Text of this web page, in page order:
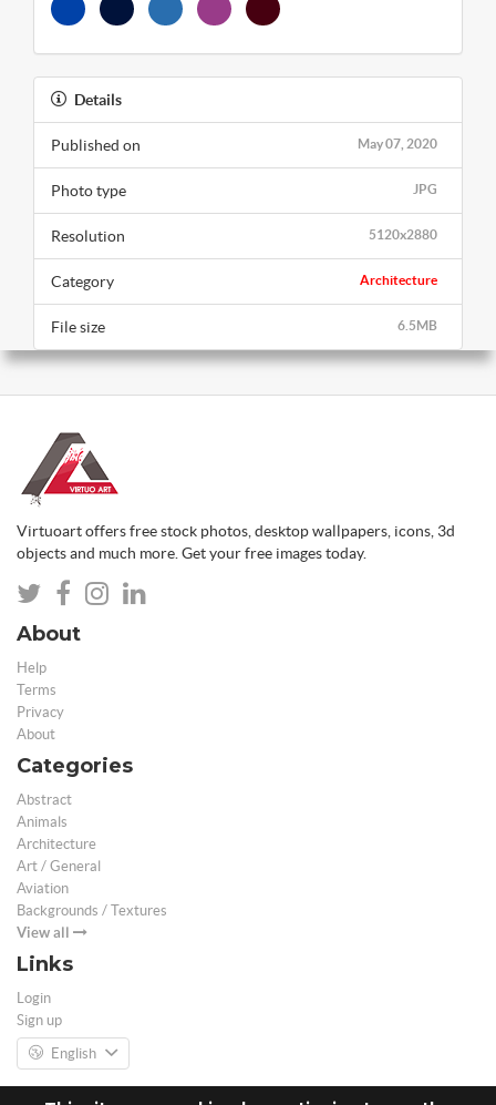
Details
May 07, 2020
Published on
JPG
Photo type
5120x2880
Resolution
Architecture
Category
6.5MB
File size
Virtuoart offers free stock photos, desktop wallpapers, icons, 3d
objects and much more. Get your free images today.
About
Help
Terms
Privacy
About
Categories
Abstract
Animals
Architecture
Art / General
Aviation
Backgrounds / Textures
View all
Links
Login
Sign up
English